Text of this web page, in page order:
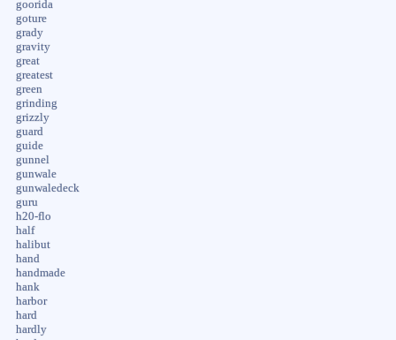
goorida
goture
grady
gravity
great
greatest
green
grinding
grizzly
guard
guide
gunnel
gunwale
gunwaledeck
guru
h20-flo
half
halibut
hand
handmade
hank
harbor
hard
hardly